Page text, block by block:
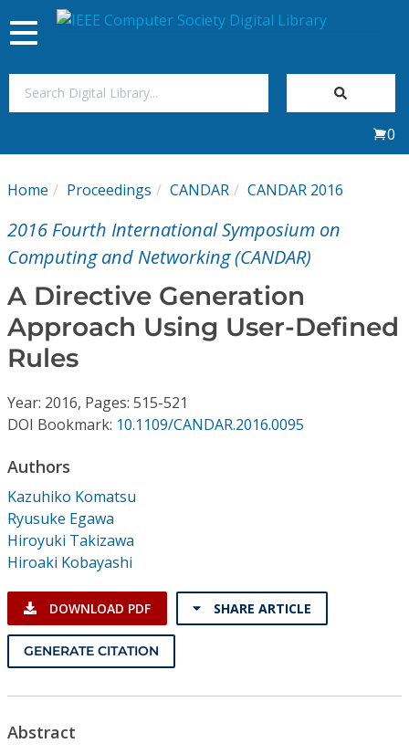
My Subscriptions
Magazines
Journals
Video Library
Conference Proceedings
Individual CSDL Subscriptions
Institutional CSDL
Subscriptions
Resources
Toggle
navigation
0
Home Proceedings CANDAR CANDAR 2016
2016 Fourth International Symposium on
Computing and Networking (CANDAR)
A Directive Generation
Approach Using User-Defined
Rules
Year: 2016, Pages: 515-521
DOI Bookmark: 10.1109/CANDAR.2016.0095
Authors
Kazuhiko Komatsu
Ryusuke Egawa
Hiroyuki Takizawa
Hiroaki Kobayashi
DOWNLOAD PDF SHARE ARTICLE
GENERATE CITATION
Abstract